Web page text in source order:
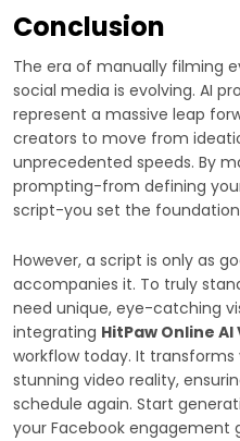
Conclusion
The era of manually filming
social media is evolving. AI
represent a massive leap
creators to move from
unprecedented speeds. By
prompting-from defining
script-you set the
However, a script is only as
accompanies it. To truly
need unique, eye-catching
integrating HitPaw Online
workflow today. It
stunning video reality,
schedule again. Start
your Facebook engagement